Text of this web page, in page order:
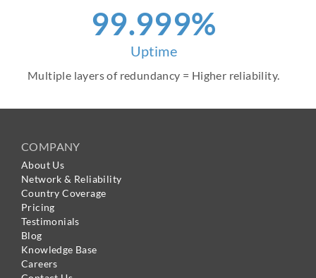
99.999%
Uptime
Multiple layers of redundancy = Higher reliability.
COMPANY
About Us
Network & Reliability
Country Coverage
Pricing
Testimonials
Blog
Knowledge Base
Careers